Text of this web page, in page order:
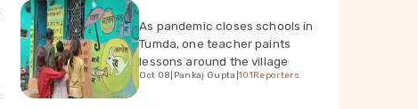
As pandemic closes schools in
Tumda, one teacher paints
lessons around the village
Oct 08 Pankaj Gupta |101Reporters